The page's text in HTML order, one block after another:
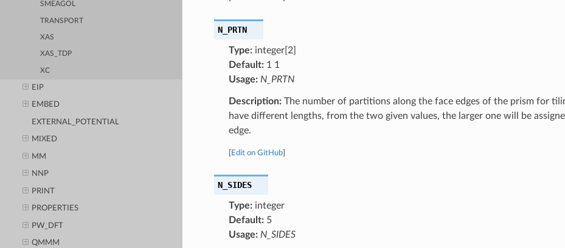
SMEAGOL
TRANSPORT
XAS
XAS_TDP
XC
EIP
EMBED
EXTERNAL_POTENTIAL
MIXED
MM
NNP
PRINT
PROPERTIES
PW_DFT
QMMM
N_PRTN
Type:integer[2]
Default:1 1
Usage: N_PRTN
Description:The number of partitions along the face edges of the prism for
have different lengths, from the two given values, the larger one will be
edge.
Edit on GitHub]
N_SIDES
Type:integer
Default:5
Usage: N_SIDES